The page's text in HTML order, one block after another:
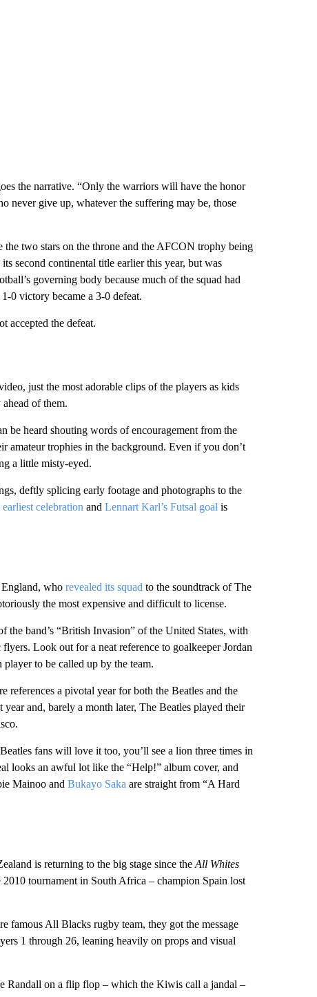
the narrative. “Only the warriors will have the honor
never give up, whatever the suffering may be, those
two stars on the throne and the AFCON trophy being
second continental title earlier this year, but was
governing body because much of the squad had
0 victory became a 3-0 defeat.
accepted the defeat.
just the most adorable clips of the players as kids
of them.
be heard shouting words of encouragement from the
amateur trophies in the background. Even if you don’t
a little misty-eyed.
deftly splicing early footage and photographs to the
celebration and Lennart Karl’s Futsal goal is
who revealed its squad to the soundtrack of The
the most expensive and difficult to license.
band’s “British Invasion” of the United States, with
Look out for a neat reference to goalkeeper Jordan
to be called up by the team.
references a pivotal year for both the Beatles and the
and, barely a month later, The Beatles played their
fans will love it too, you’ll see a lion three times in
looks an awful lot like the “Help!” album cover, and
Mainoo and Bukayo Saka are straight from “A Hard
is returning to the big stage since the All Whites
tournament in South Africa – champion Spain lost
famous All Blacks rugby team, they got the message
1 through 26, leaning heavily on props and visual
Randall on a flip flop – which the Kiwis call a jandal –